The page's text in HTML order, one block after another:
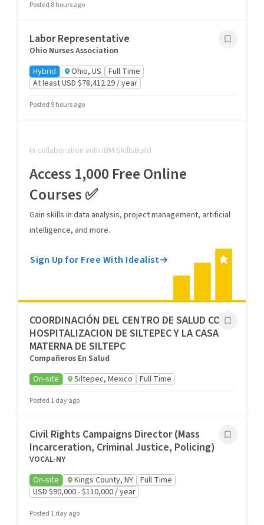
Posted 8 hours ago
Labor Representative
Ohio Nurses Association
Hybrid
Ohio, US
Full Time
At least USD $78,412.29 / year
Posted 9 hours ago
In collaboration with IBM SkillsBuild
Access 1,000 Free Online
Courses ✅
Gain skills in data analysis, project management, artificial
intelligence, and more.
Sign Up for Free With Idealist
COORDINACIÓN DEL CENTRO DE SALUD CON
HOSPITALIZACION DE SILTEPEC Y LA CASA
MATERNA DE SILTEPC
Compañeros En Salud
On-site
Siltepec, Mexico Full Time
Posted 1 day ago
Civil Rights Campaigns Director (Mass
Incarceration, Criminal Justice, Policing)
VOCAL-NY
On-site
Kings County, NY Full Time
USD $90,000 - $110,000 / year
Posted 1 day ago